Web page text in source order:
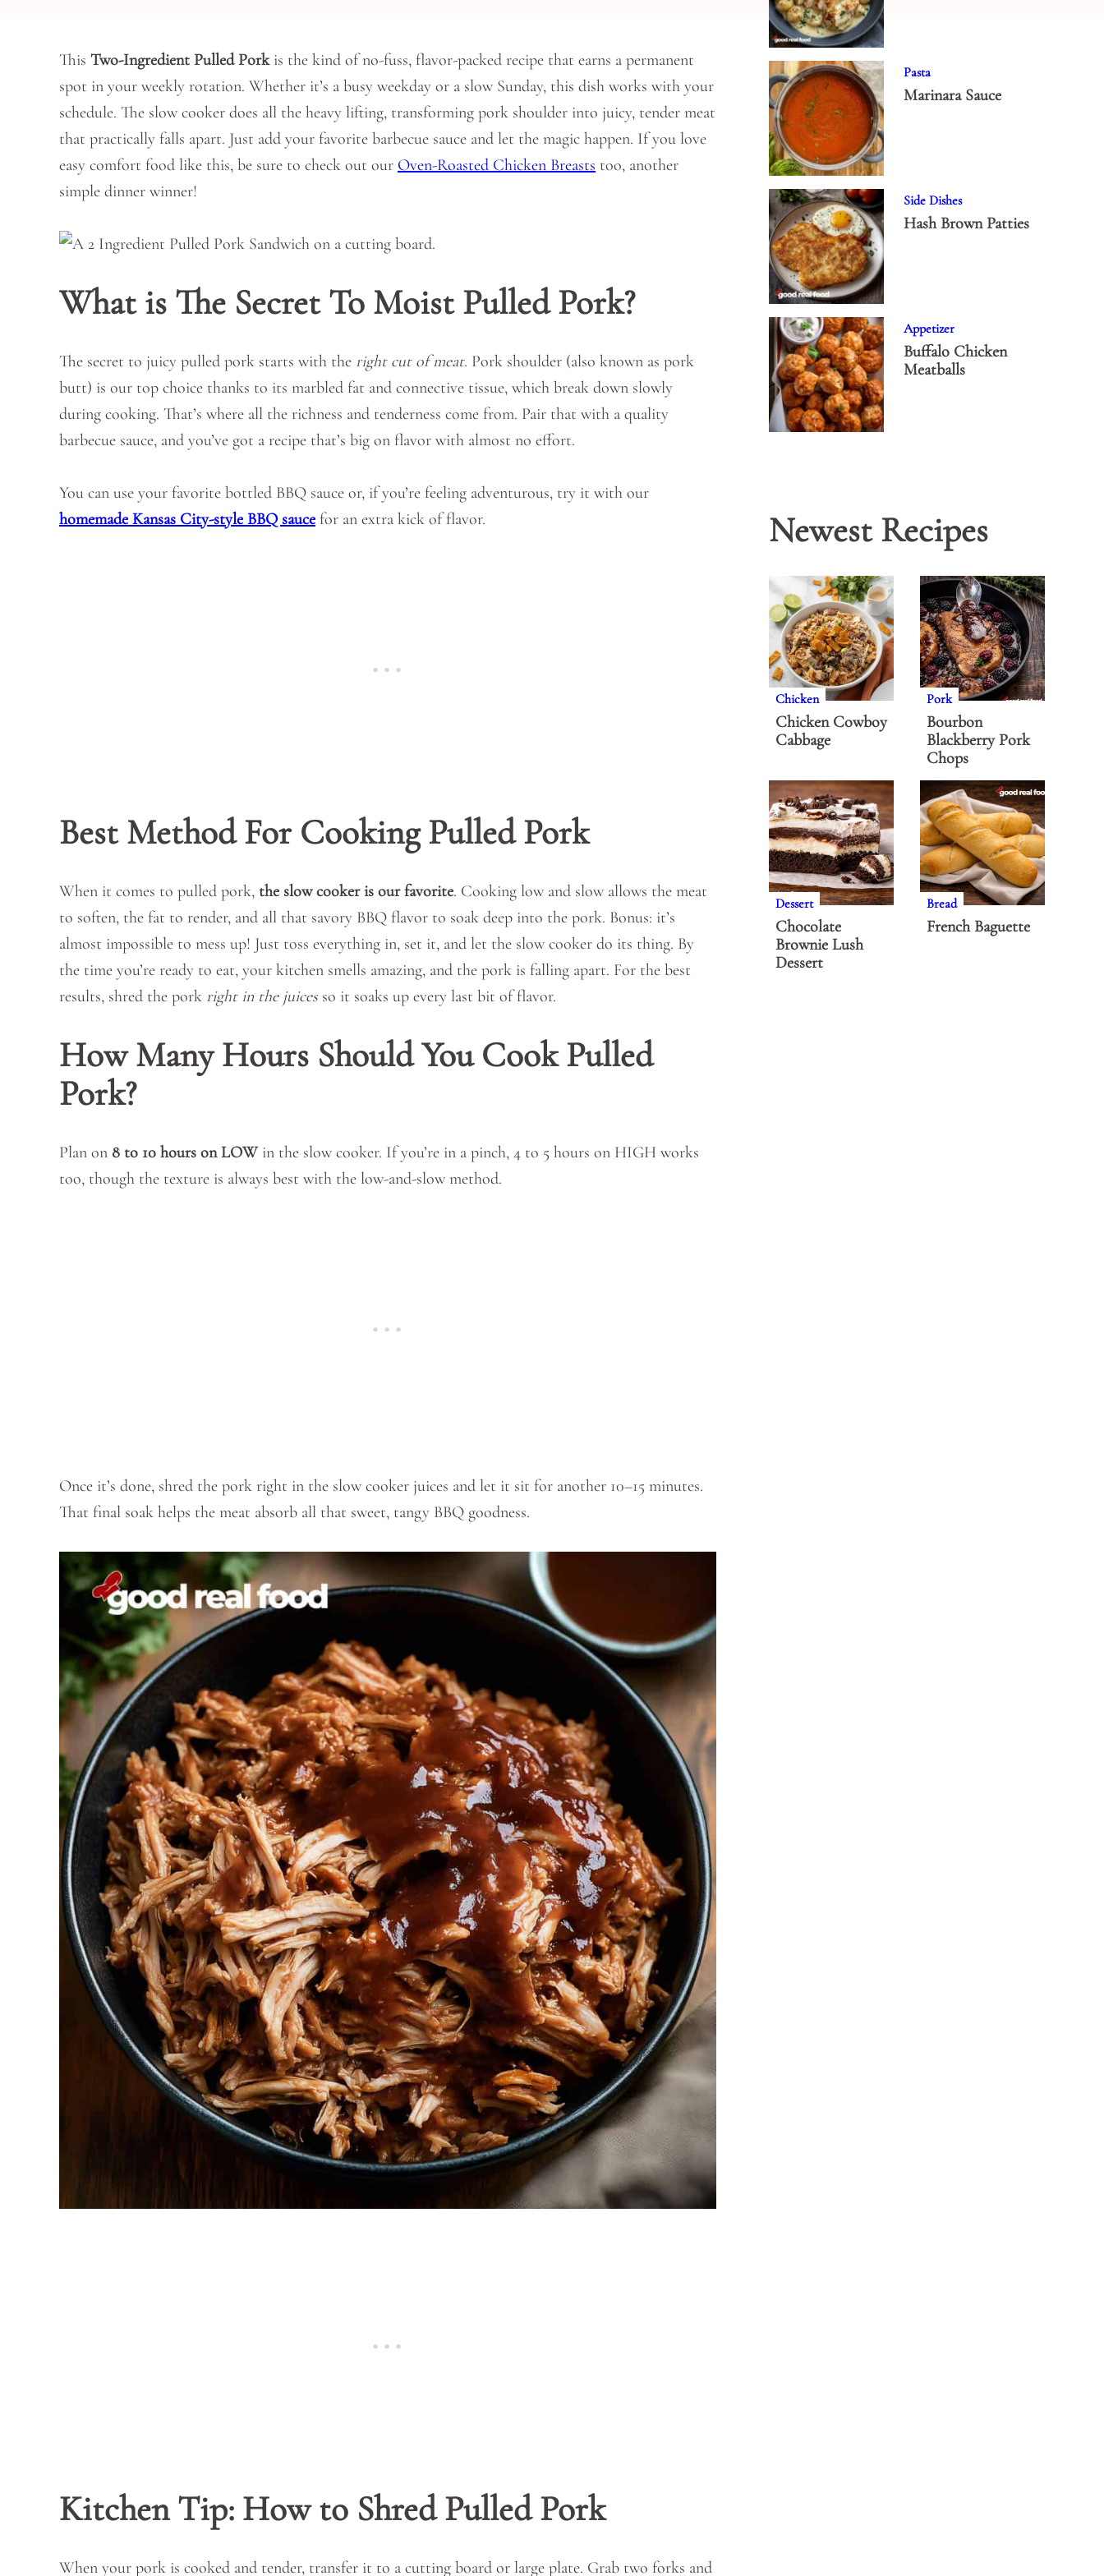
This Two-Ingredient Pulled Porkis the kind of no-fuss, flavor-packed recipe that earns a permanent
spot in your weekly rotation. Whether it’s a busy weekday or a slow Sunday, this dish works with your
schedule. The slow cooker does all the heavy lifting, transforming pork shoulder into juicy, tender meat
that practically falls apart. Just add your favorite barbecue sauce and let the magic happen. If you love
easy comfort food like this, be sure to check out our Oven-Roasted Chicken Breasts too, another
simple dinner winner!
What is The Secret To Moist Pulled Pork?
The secret to juicy pulled pork starts with the right cut of meat. Pork shoulder (also known as pork
butt) is our top choice thanks to its marbled fat and connective tissue, which break down slowly
during cooking. That’s where all the richness and tenderness come from. Pair that with a quality
barbecue sauce, and you’ve got a recipe that’s big on flavor with almost no effort.
You can use your favorite bottled BBQ sauce or, if you’re feeling adventurous, try it with our
homemade Kansas City-style BBQ sauce for an extra kick of flavor.
Best Method For Cooking Pulled Pork
When it comes to pulled pork, the slow cooker is our favorite. Cooking low and slow allows the meat
to soften, the fat to render, and all that savory BBQ flavor to soak deep into the pork. Bonus: it’s
almost impossible to mess up! Just toss everything in, set it, and let the slow cooker do its thing. By
the time you’re ready to eat, your kitchen smells amazing, and the pork is falling apart. For the best
results, shred the pork right in the juicesso it soaks up every last bit of flavor.
How Many Hours Should You Cook Pulled
Pork?
Plan on 8 to 10 hours on LOWin the slow cooker. If you’re in a pinch, 4 to 5 hours on HIGH works
too, though the texture is always best with the low-and-slow method.
Once it’s done, shred the pork right in the slow cooker juices and let it sit for another 10–15 minutes.
That final soak helps the meat absorb all that sweet, tangy BBQ goodness.
Kitchen Tip: How to Shred Pulled Pork
When your pork is cooked and tender, transfer it to a cutting board or large plate. Grab two forks and
Pasta
Marinara Sauce
Side Dishes
Hash Brown Patties
Appetizer
Buffalo Chicken
Meatballs
Newest Recipes
Chicken
Chicken Cowboy
Cabbage
Pork
Bourbon
Blackberry Pork
Chops
Dessert
Chocolate
Brownie Lush
Dessert
Bread
French Baguette